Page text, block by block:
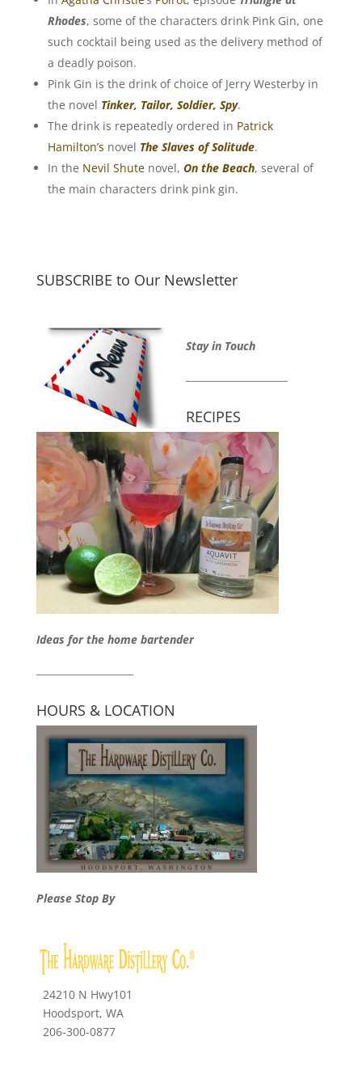
Rhodes, some of the characters drink Pink Gin, one
such cocktail being used as the delivery method of
a deadly poison.
Pink Gin is the drink of choice of Jerry Westerby in
the novel Tinker, Tailor, Soldier, Spy.
The drink is repeatedly ordered in Patrick
Hamilton’s novel The Slaves of Solitude.
In the Nevil Shutenovel, On the Beach, several of
the main characters drink pink gin.
SUBSCRIBE to Our Newsletter
Stay in Touch
RECIPES
Ideas for the home bartender
HOURS & LOCATION
Please Stop By
24210 N Hwy101
Hoodsport, WA
206-300-0877